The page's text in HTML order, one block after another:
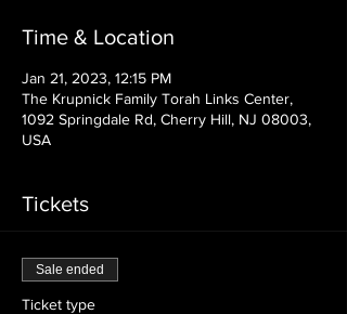
Time & Location
Jan 21, 2023, 12:15 PM
The Krupnick Family Torah Links Center,
1092 Springdale Rd, Cherry Hill, NJ 08003,
USA
Tickets
Sale ended
Ticket type